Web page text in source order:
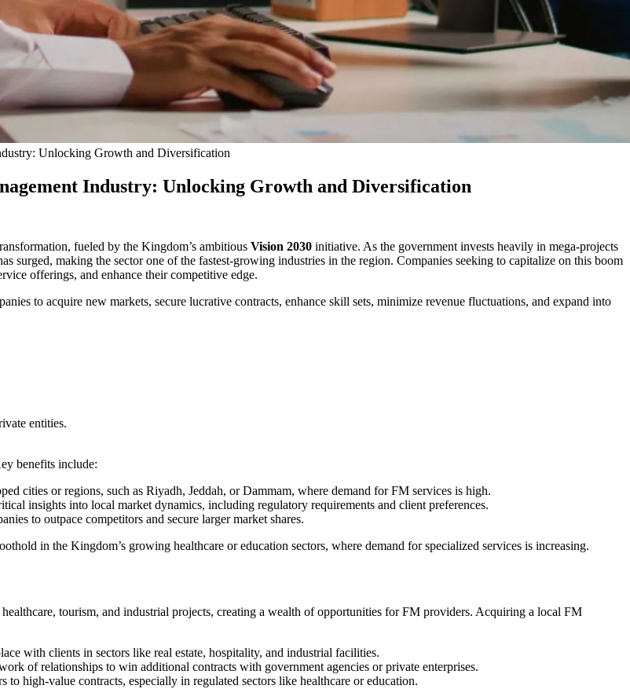
Unlocking Growth and Diversification
Industry: Unlocking Growth and Diversification
fueled by the Kingdom’s ambitious Vision 2030 initiative. As the government invests heavily in mega-projects
surged, making the sector one of the fastest-growing industries in the region. Companies seeking to capitalize on this boom
offerings, and enhance their competitive edge.
to acquire new markets, secure lucrative contracts, enhance skill sets, minimize revenue fluctuations, and expand into
entities.
benefits include:
cities or regions, such as Riyadh, Jeddah, or Dammam, where demand for FM services is high.
insights into local market dynamics, including regulatory requirements and client preferences.
to outpace competitors and secure larger market shares.
in the Kingdom’s growing healthcare or education sectors, where demand for specialized services is increasing.
tourism, and industrial projects, creating a wealth of opportunities for FM providers. Acquiring a local FM
with clients in sectors like real estate, hospitality, and industrial facilities.
of relationships to win additional contracts with government agencies or private enterprises.
to high-value contracts, especially in regulated sectors like healthcare or education.